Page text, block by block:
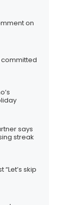
on
committed
says
streak
skip